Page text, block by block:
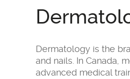
Dermatology is the
and nails. In Canada,
advanced medical